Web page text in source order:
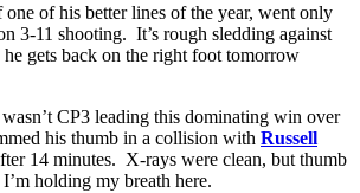
of his better lines of the year, went only
3-11 shooting. It’s rough sledding against
gets back on the right foot tomorrow
CP3 leading this dominating win over
his thumb in a collision with Russell
14 minutes. X-rays were clean, but thumb
holding my breath here.